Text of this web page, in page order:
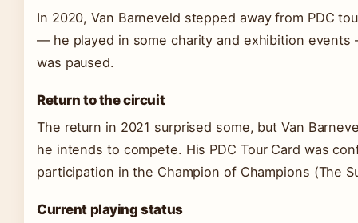
In 2020, Van Barneveld stepped away from PDC
— he played in some charity and exhibition
was paused.
Return to the circuit
The return in 2021 surprised some, but Van
he intends to compete. His PDC Tour Card was
participation in the Champion of Champions (The
Current playing status